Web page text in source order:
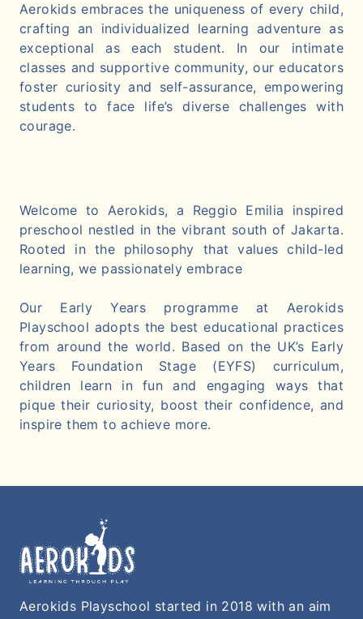
Aerokids embraces the uniqueness of every child,
crafting an individualized learning adventure as
exceptional as each student. In our intimate
classes and supportive community, our educators
foster curiosity and self-assurance, empowering
students to face life’s diverse challenges with
courage.
Welcome to Aerokids, a Reggio Emilia inspired
preschool nestled in the vibrant south of Jakarta.
Rooted in the philosophy that values child-led
learning, we passionately embrace
Our Early Years programme at Aerokids
Playschool adopts the best educational practices
from around the world. Based on the UK’s Early
Years Foundation Stage (EYFS) curriculum,
children learn in fun and engaging ways that
pique their curiosity, boost their confidence, and
inspire them to achieve more.
Aerokids Playschool started in 2018 with an aim